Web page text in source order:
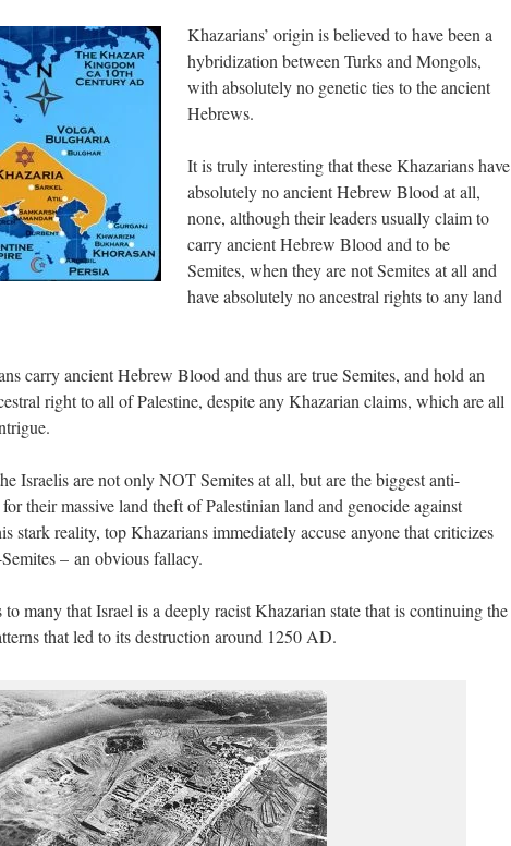
Khazarians’ origin is believed to have been a
hybridization between Turks and Mongols,
with absolutely no genetic ties to the ancient
Hebrews.
It is truly interesting that these Khazarians have
absolutely no ancient Hebrew Blood at all,
none, although their leaders usually claim to
carry ancient Hebrew Blood and to be
Semites, when they are not Semites at all and
have absolutely no ancestral rights to any land
carry ancient Hebrew Blood and thus are true Semites, and hold an
right to all of Palestine, despite any Khazarian claims, which are all
Israelis are not only NOT Semites at all, but are the biggest anti-
their massive land theft of Palestinian land and genocide against
stark reality, top Khazarians immediately accuse anyone that criticizes
– an obvious fallacy.
many that Israel is a deeply racist Khazarian state that is continuing the
that led to its destruction around 1250 AD.